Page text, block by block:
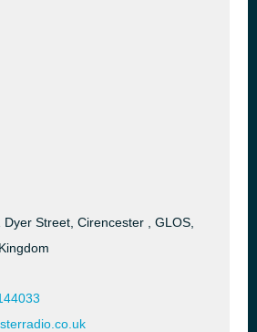
Street, Cirencester , GLOS,